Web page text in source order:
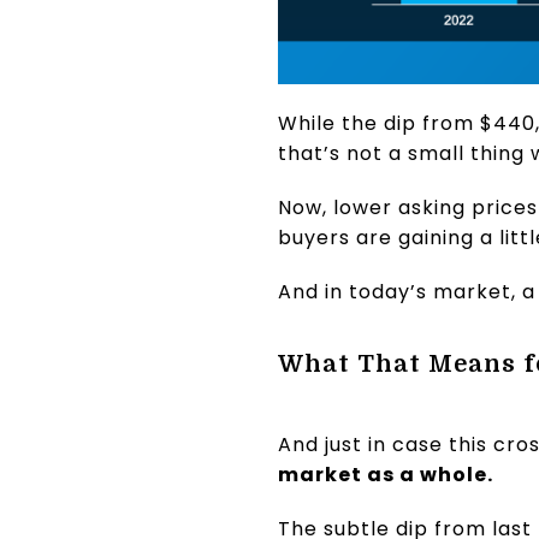
While the dip from
that’s not a small thing
Now, lower asking
buyers are gaining a
And in today’s market,
What That Means
And just in case this
market as a whole.
The subtle dip from